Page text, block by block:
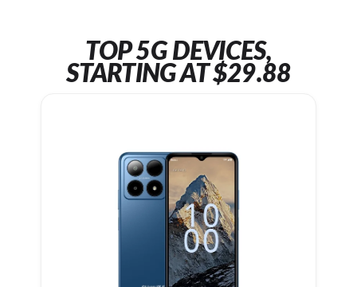
TOP 5G DEVICES,
STARTING AT $29.88